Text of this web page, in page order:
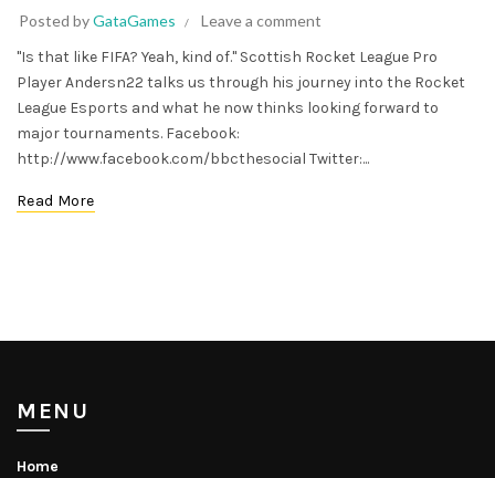
Posted byGataGames
Leave a comment
"Is that like FIFA? Yeah, kind of." Scottish Rocket League Pro
Player Andersn22 talks us through his journey into the Rocket
League Esports and what he now thinks looking forward to
major tournaments. Facebook:
http://www.facebook.com/bbcthesocial Twitter:...
Read More
MENU
Home